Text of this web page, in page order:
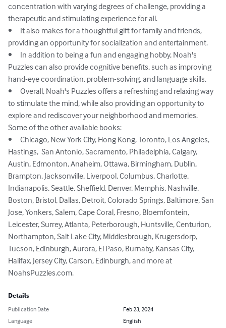
concentration with varying degrees of challenge, providing a
therapeutic and stimulating experience for all.
•	It also makes for a thoughtful gift for family and friends,
providing an opportunity for socialization and entertainment.
•	In addition to being a fun and engaging hobby, Noah's
Puzzles can also provide cognitive benefits, such as improving
hand-eye coordination, problem-solving, and language skills.
•	Overall, Noah's Puzzles offers a refreshing and relaxing way
to stimulate the mind, while also providing an opportunity to
explore and rediscover your neighborhood and memories.
Some of the other available books:
•	Chicago, New York City, Hong Kong, Toronto, Los Angeles,
Hastings,  San Antonio, Sacramento, Philadelphia, Calgary,
Austin, Edmonton, Anaheim, Ottawa, Birmingham, Dublin,
Brampton, Jacksonville, Liverpool, Columbus, Charlotte,
Indianapolis, Seattle, Sheffield, Denver, Memphis, Nashville,
Boston, Bristol, Dallas, Detroit, Colorado Springs, Baltimore, San
Jose, Yonkers, Salem, Cape Coral, Fresno, Bloemfontein,
Leicester, Surrey, Atlanta, Peterborough, Huntsville, Centurion,
Northampton, Salt Lake City, Middlesbrough, Krugersdorp,
Tucson, Edinburgh, Aurora, El Paso, Burnaby, Kansas City,
Halifax, Jersey City, Carson, Edinburgh, and more at
NoahsPuzzles.com.
Details
Publication Date
Feb 23, 2024
Language
English